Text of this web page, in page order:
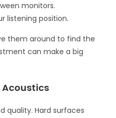
monitors.
listening position.
them around to find the
can make a big
quality. Hard surfaces